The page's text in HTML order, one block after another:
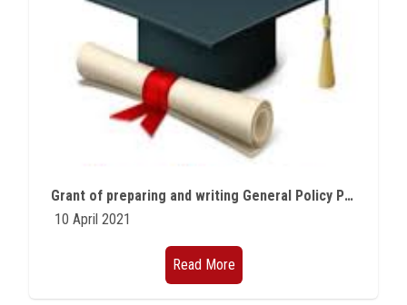
Apply Now
Grant of preparing and writing General Policy Papers
10 April 2021
Read More